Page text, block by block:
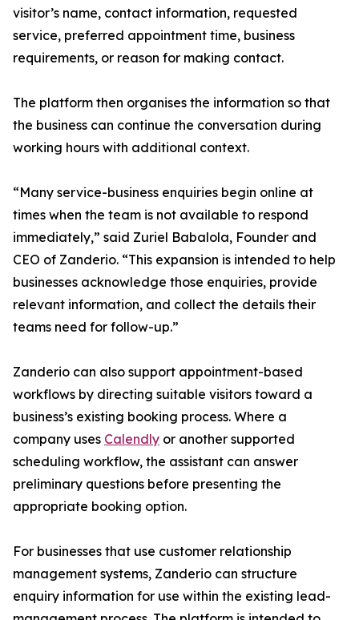
visitor’s name, contact information, requested
service, preferred appointment time, business
requirements, or reason for making contact.
The platform then organises the information so that
the business can continue the conversation during
working hours with additional context.
“Many service-business enquiries begin online at
times when the team is not available to respond
immediately,” said Zuriel Babalola, Founder and
CEO of Zanderio. “This expansion is intended to help
businesses acknowledge those enquiries, provide
relevant information, and collect the details their
teams need for follow-up.”
Zanderio can also support appointment-based
workflows by directing suitable visitors toward a
business’s existing booking process. Where a
company uses Calendly or another supported
scheduling workflow, the assistant can answer
preliminary questions before presenting the
appropriate booking option.
For businesses that use customer relationship
management systems, Zanderio can structure
enquiry information for use within the existing lead-